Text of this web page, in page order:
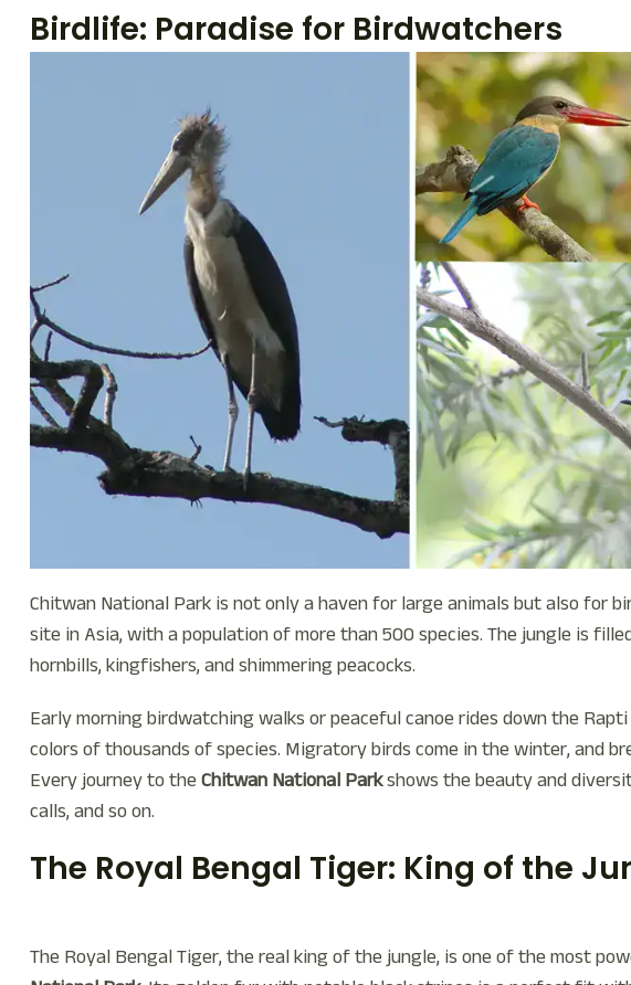
Birdlife: Paradise for Birdwatchers
Chitwan National Park is not only a haven for large animals but also for
site in Asia, with a population of more than 500 species. The jungle is
hornbills, kingfishers, and shimmering peacocks.
Early morning birdwatching walks or peaceful canoe rides down the
colors of thousands of species. Migratory birds come in the winter, and
Every journey to the Chitwan National Parkshows the beauty and
calls, and so on.
The Royal Bengal Tiger: King of the
The Royal Bengal Tiger, the real king of the jungle, is one of the most